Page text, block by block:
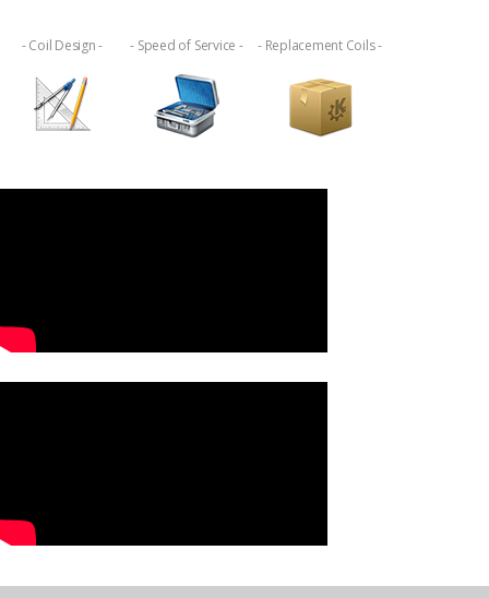
- Coil Design - - Speed of Service - - Replacement Coils -